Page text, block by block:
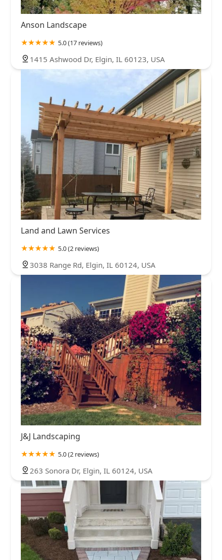
Anson Landscape
5.0 (17 reviews)
1415 Ashwood Dr, Elgin, IL 60123, USA
Land and Lawn Services
5.0 (2 reviews)
3038 Range Rd, Elgin, IL 60124, USA
J&J Landscaping
5.0 (2 reviews)
263 Sonora Dr, Elgin, IL 60124, USA